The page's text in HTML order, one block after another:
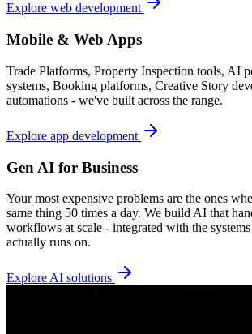
Explore web development
Mobile & Web Apps
Trade Platforms, Property Inspection tools, AI
systems, Booking platforms, Creative Story
automations - we've built across the range.
Explore app development
Gen AI for Business
Your most expensive problems are the ones
same thing 50 times a day. We build AI that
workflows at scale - integrated with the
actually runs on.
Explore AI solutions